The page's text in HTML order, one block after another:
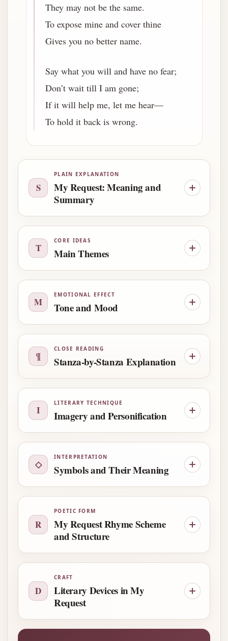
They may not be the same.
To expose mine and cover thine
Gives you no better name.
Say what you will and have no fear;
Don’t wait till I am gone;
If it will help me, let me hear—
To hold it back is wrong.
S
PLAIN EXPLANATION
My Request: Meaning and
Summary
T
CORE IDEAS
Main Themes
M
EMOTIONAL EFFECT
Tone and Mood
¶
CLOSE READING
Stanza-by-Stanza Explanation
I
LITERARY TECHNIQUE
Imagery and Personification
◇
INTERPRETATION
Symbols and Their Meaning
R
POETIC FORM
My Request Rhyme Scheme
and Structure
D
CRAFT
Literary Devices in My
Request